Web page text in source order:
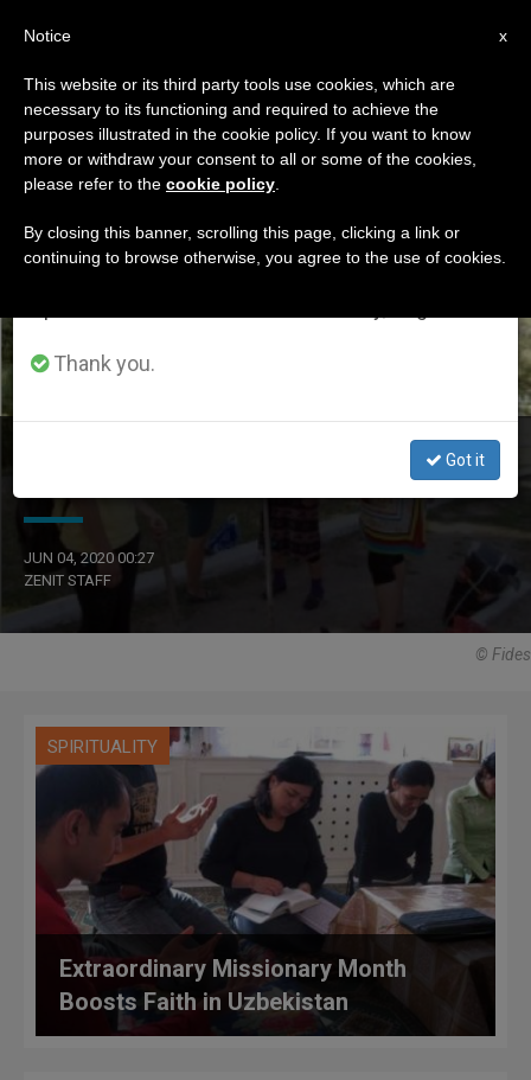
ETIQUETA
Posts Tagged
‘uzbekistan’
Pandemic Slows Registration of New Parish in
JUN 04, 2020 00:27
ZENIT STAFF
© Fides
SPIRITUALITY
Extraordinary Missionary Month
Boosts Faith in Uzbekistan
×
Important Notice
From July 27 to August 7 we will take our
annual break, taking advantage of the summer
period when less information is generated and
Thank you.
Got it
x
Notice
This website or its third party tools use cookies, which are
necessary to its functioning and required to achieve the
purposes illustrated in the cookie policy. If you want to know
more or withdraw your consent to all or some of the cookies,
please refer to the cookie policy
By closing this banner, scrolling this page, clicking a link or
continuing to browse otherwise, you agree to the use of cookies.